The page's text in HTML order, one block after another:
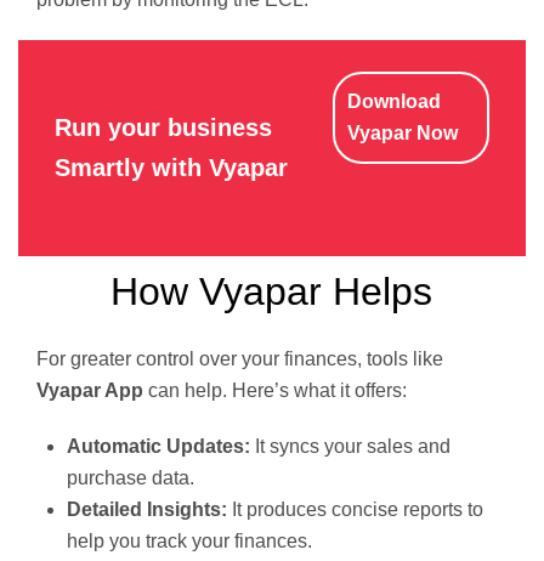
Run your business
Smartly with Vyapar
Download
Vyapar Now
How Vyapar Helps
For greater control over your finances, tools like
Vyapar App can help. Here’s what it offers:
Automatic Updates: It syncs your sales and
purchase data.
Detailed Insights: It produces concise reports to
help you track your finances.